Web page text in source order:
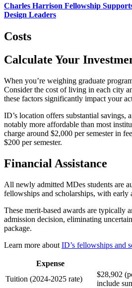
Charles Harrison Fellowship
Design Leaders
Costs
Calculate Your
When you’re weighing graduate
Consider the cost of living in each city
these factors significantly impact your
ID’s location offers substantial savings,
notably more affordable than most
charge around $2,000 per semester in
$200 per semester.
Financial Assistance
All newly admitted MDes students are
fellowships and scholarships, with early
These merit-based awards are typically
admission decision, eliminating
package.
Learn more about ID’s fellowships and
Expense
Tuition (2024-2025 rate)
$28,902
include